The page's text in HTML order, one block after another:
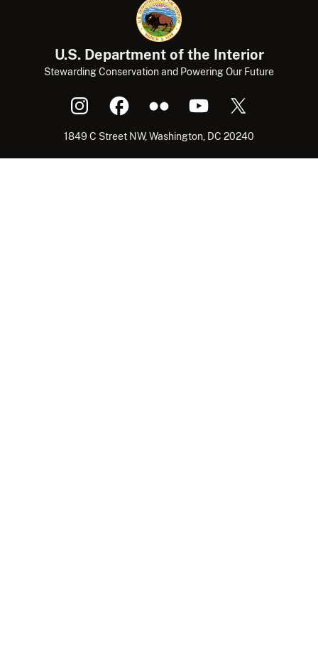
U.S. Department of the Interior
Stewarding Conservation and Powering Our Future
1849 C Street NW, Washington, DC 20240